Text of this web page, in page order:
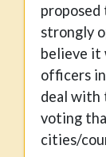
strongly
believe it
officers
deal with
voting
cities/